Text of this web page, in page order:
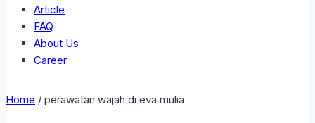
Article
FAQ
About Us
Career
Home / perawatan wajah di eva mulia